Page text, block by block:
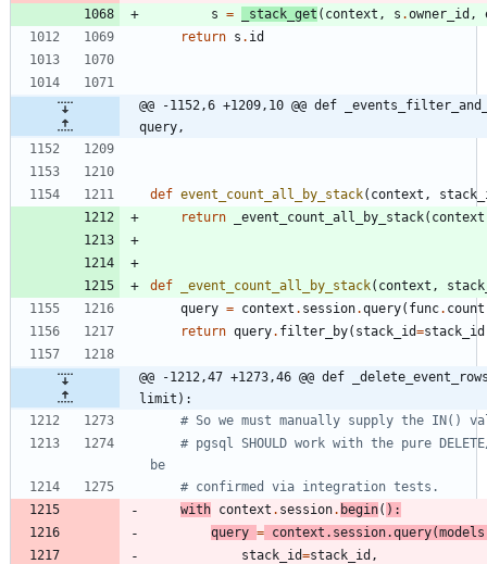
s = _stack_get ( context , s .owner_id ,
return s . id
@@ -1152,6 +1209,10 @@ def
query,
def event_count_all_by_stack( context ,
return
_event_count_all_by_stack( context
def _event_count_all_by_stack( context ,
query = context . session.query( func. count
return query. filter_by( stack_id=stack_id
@@ -1212,47 +1273,46 @@ def
limit):
# So we must manually supply the IN()
# pgsql SHOULD work with the pure
be
# confirmed via integration tests.
with context . session. begin( ) :
query = context . session.query(models
stack_id=stack_id ,